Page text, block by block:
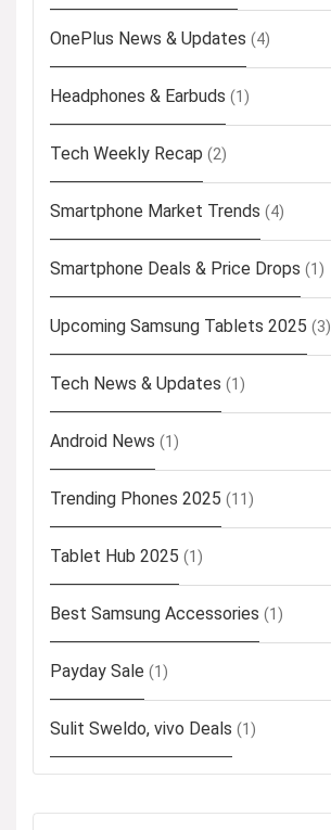
OnePlus News & Updates (4)
Headphones & Earbuds (1)
Tech Weekly Recap (2)
Smartphone Market Trends (4)
Smartphone Deals & Price Drops (1)
Upcoming Samsung Tablets 2025 (3)
Tech News & Updates (1)
Android News (1)
Trending Phones 2025 (11)
Tablet Hub 2025 (1)
Best Samsung Accessories (1)
Payday Sale (1)
Sulit Sweldo, vivo Deals (1)